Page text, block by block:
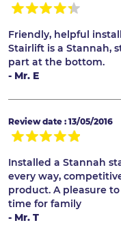
Friendly, helpful
Stairlift is a Stannah,
part at the bottom.
- Mr. E
Review date : 13/05/2016
Installed a Stannah
every way,
product. A pleasure
time for family
- Mr. T